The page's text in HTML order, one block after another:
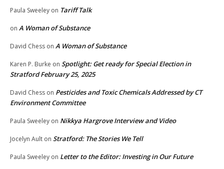
Paula Sweeley on Tariff Talk
on A Woman of Substance
David Chess on A Woman of Substance
Karen P. Burke on Spotlight: Get ready for Special Election in
Stratford February 25, 2025
David Chess on Pesticides and Toxic Chemicals Addressed by CT
Environment Committee
Paula Sweeley on Nikkya Hargrove Interview and Video
Jocelyn Ault on Stratford: The Stories We Tell
Paula Sweeley on Letter to the Editor: Investing in Our Future